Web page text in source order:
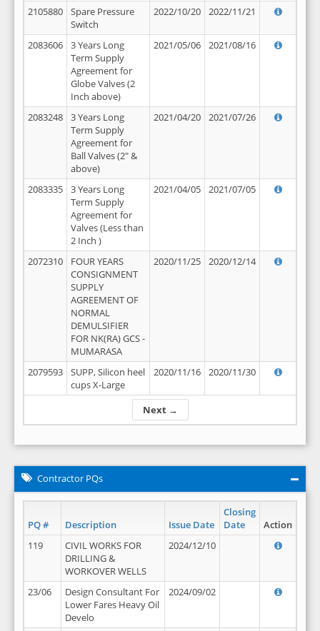
Next →
2105880
Spare Pressure
Switch
2022/10/20 2022/11/21
2083606
3 Years Long
Term Supply
Agreement for
Globe Valves (2
Inch above)
2021/05/06 2021/08/16
2083248
3 Years Long
Term Supply
Agreement for
Ball Valves (2" &
above)
2021/04/20 2021/07/26
2083335
3 Years Long
Term Supply
Agreement for
Valves (Less than
2 Inch )
2021/04/05 2021/07/05
2072310
FOUR YEARS
CONSIGNMENT
SUPPLY
AGREEMENT OF
NORMAL
DEMULSIFIER
FOR NK(RA) GCS -
MUMARASA
2020/11/25 2020/12/14
2079593
SUPP, Silicon heel
cups X-Large
2020/11/16 2020/11/30
Contractor PQs
PQ # Description Issue Date
Closing
Date
Action
119
CIVIL WORKS FOR
DRILLING &
WORKOVER WELLS
2024/12/10
23/06
Design Consultant For
Lower Fares Heavy Oil
Develo
2024/09/02